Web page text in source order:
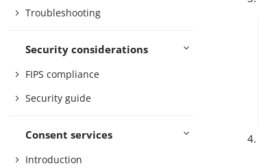
Troubleshooting
Security considerations
FIPS compliance
Security guide
Consent services
Introduction